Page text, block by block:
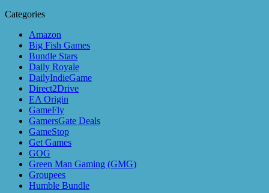
Categories
Amazon
Big Fish Games
Bundle Stars
Daily Royale
DailyIndieGame
Direct2Drive
EA Origin
GameFly
GamersGate Deals
GameStop
Get Games
GOG
Green Man Gaming (GMG)
Groupees
Humble Bundle